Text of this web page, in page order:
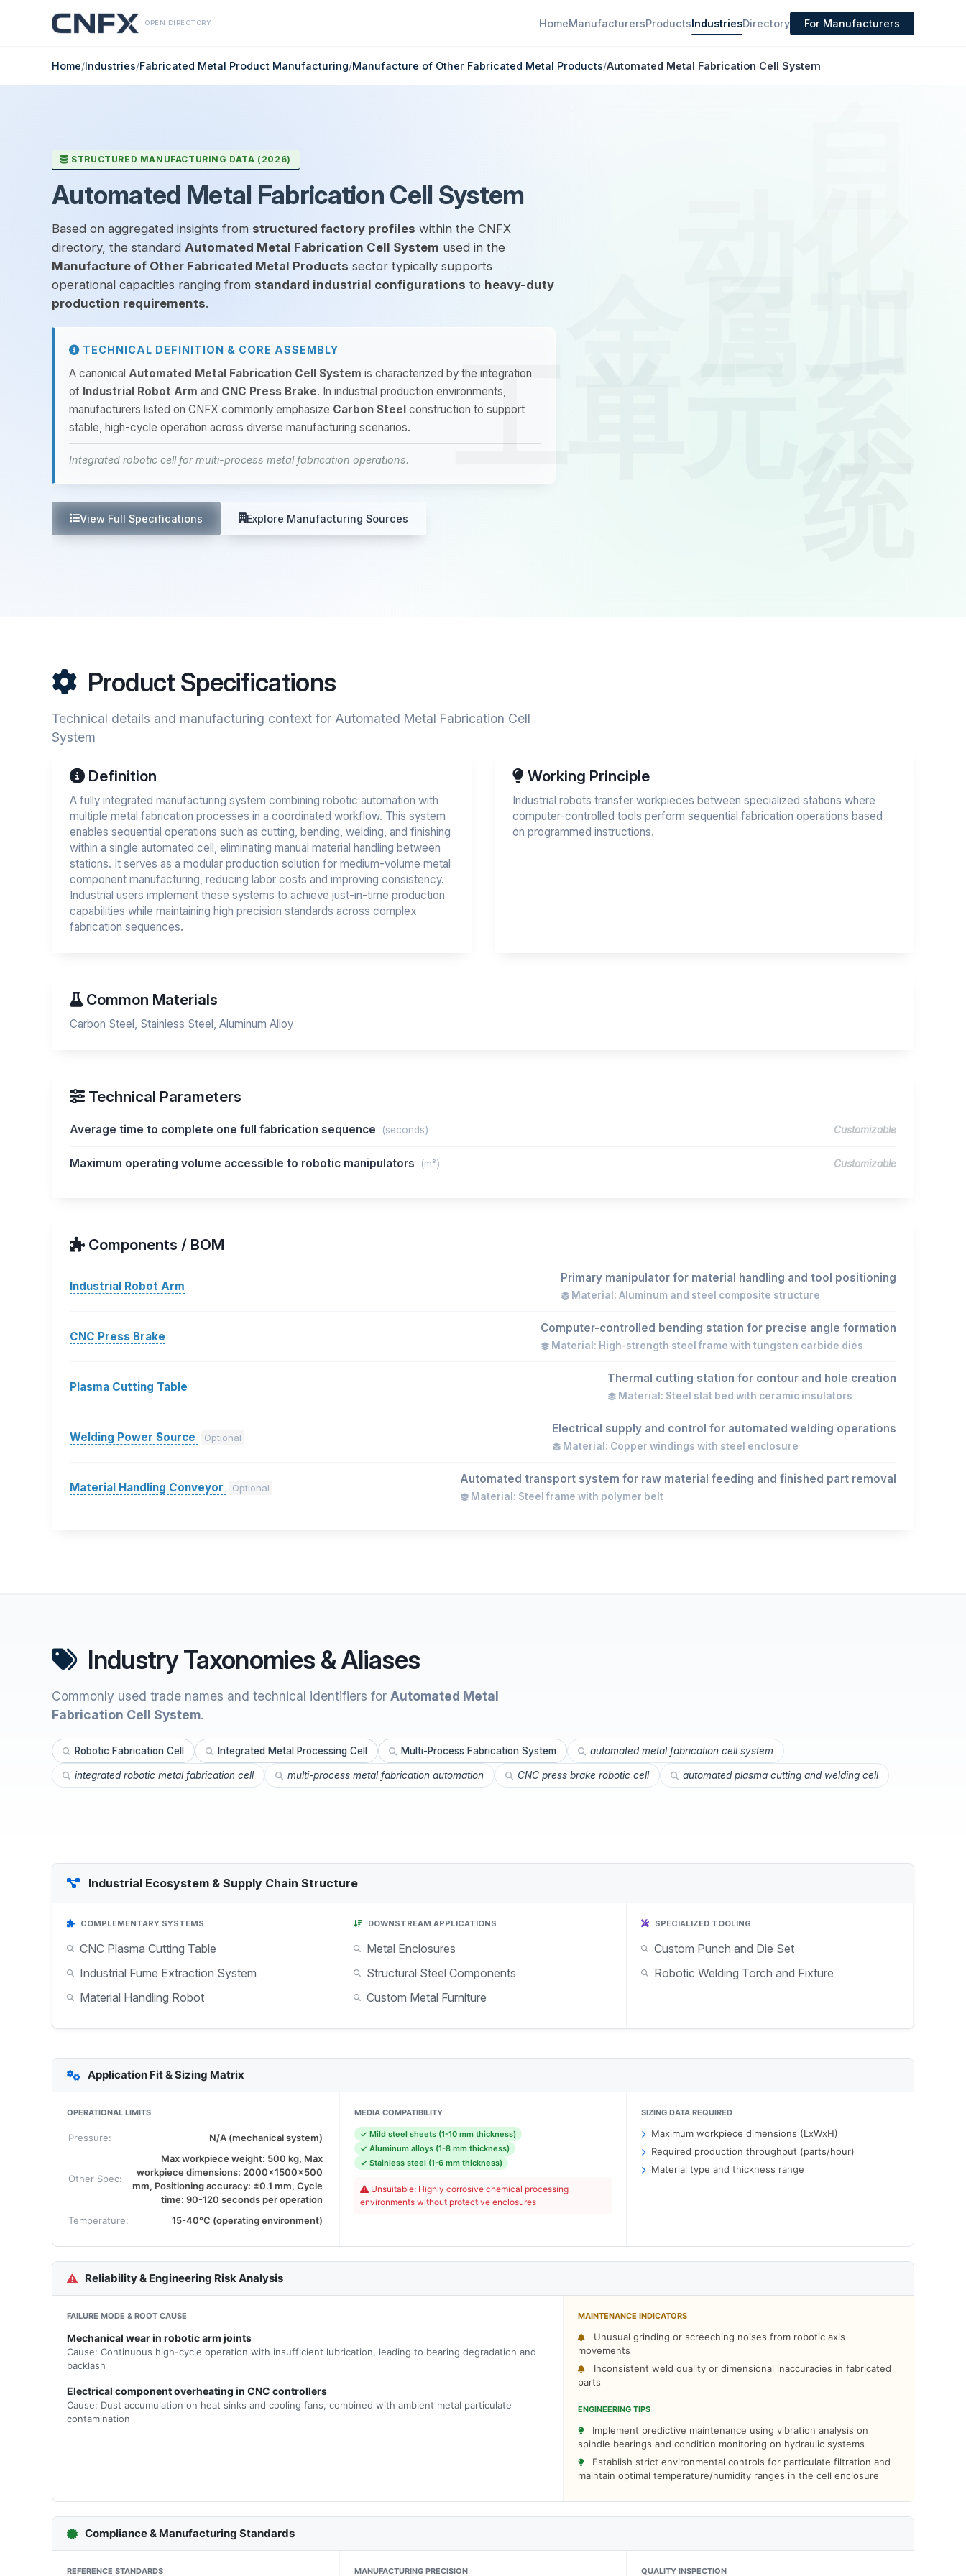
OPEN DIRECTORY HomeManufacturersProductsIndustriesDirectory For Manufacturers
Home/Industries/Fabricated Metal Product Manufacturing/Manufacture of Other Fabricated Metal Products/Automated Metal Fabrication Cell System
STRUCTURED MANUFACTURING DATA (2026)
Automated Metal Fabrication Cell System
Based on aggregated insights from structured factory profiles within the CNFX
directory, the standard Automated Metal Fabrication Cell System used in the
Manufacture of Other Fabricated Metal Products sector typically supports
operational capacities ranging from standard industrial configurations to heavy-duty
production requirements.
TECHNICAL DEFINITION & CORE ASSEMBLY
A canonical Automated Metal Fabrication Cell System is characterized by the integration
of Industrial Robot Arm and CNC Press Brake. In industrial production environments,
manufacturers listed on CNFX commonly emphasize Carbon Steel construction to support
stable, high-cycle operation across diverse manufacturing scenarios.
Integrated robotic cell for multi-process metal fabrication operations.
View Full Specifications Explore Manufacturing Sources
Product Specifications
Technical details and manufacturing context for Automated Metal Fabrication Cell
System
Definition
A fully integrated manufacturing system combining robotic automation with
multiple metal fabrication processes in a coordinated workflow. This system
enables sequential operations such as cutting, bending, welding, and finishing
within a single automated cell, eliminating manual material handling between
stations. It serves as a modular production solution for medium-volume metal
component manufacturing, reducing labor costs and improving consistency.
Industrial users implement these systems to achieve just-in-time production
capabilities while maintaining high precision standards across complex
fabrication sequences.
Working Principle
Industrial robots transfer workpieces between specialized stations where
computer-controlled tools perform sequential fabrication operations based
on programmed instructions.
Common Materials
Carbon Steel, Stainless Steel, Aluminum Alloy
Technical Parameters
Average time to complete one full fabrication sequence (seconds) Customizable
Maximum operating volume accessible to robotic manipulators (m³) Customizable
Components / BOM
Industrial Robot Arm
Primary manipulator for material handling and tool positioning
Material: Aluminum and steel composite structure
CNC Press Brake
Computer-controlled bending station for precise angle formation
Material: High-strength steel frame with tungsten carbide dies
Plasma Cutting Table
Thermal cutting station for contour and hole creation
Material: Steel slat bed with ceramic insulators
Welding Power Source Optional
Electrical supply and control for automated welding operations
Material: Copper windings with steel enclosure
Material Handling Conveyor Optional
Automated transport system for raw material feeding and finished part removal
Material: Steel frame with polymer belt
Industry Taxonomies & Aliases
Commonly used trade names and technical identifiers for Automated Metal
Fabrication Cell System.
Robotic Fabrication Cell Integrated Metal Processing Cell Multi-Process Fabrication System automated metal fabrication cell system
integrated robotic metal fabrication cell multi-process metal fabrication automation CNC press brake robotic cell automated plasma cutting and welding cell
Industrial Ecosystem & Supply Chain Structure
COMPLEMENTARY SYSTEMS
CNC Plasma Cutting Table
Industrial Fume Extraction System
Material Handling Robot
DOWNSTREAM APPLICATIONS
Metal Enclosures
Structural Steel Components
Custom Metal Furniture
SPECIALIZED TOOLING
Custom Punch and Die Set
Robotic Welding Torch and Fixture
Application Fit & Sizing Matrix
OPERATIONAL LIMITS
Pressure: N/A (mechanical system)
Other Spec:
Max workpiece weight: 500 kg, Max
workpiece dimensions: 2000x1500x500
mm, Positioning accuracy: ±0.1 mm, Cycle
time: 90-120 seconds per operation
Temperature:
15-40°C (operating environment)
MEDIA COMPATIBILITY
✓ Mild steel sheets (1-10 mm thickness)
✓ Aluminum alloys (1-8 mm thickness)
✓ Stainless steel (1-6 mm thickness)
Unsuitable: Highly corrosive chemical processing
environments without protective enclosures
SIZING DATA REQUIRED
Maximum workpiece dimensions (LxWxH)
Required production throughput (parts/hour)
Material type and thickness range
Reliability & Engineering Risk Analysis
FAILURE MODE & ROOT CAUSE
Mechanical wear in robotic arm joints
Cause: Continuous high-cycle operation with insufficient lubrication, leading to bearing degradation and
backlash
Electrical component overheating in CNC controllers
Cause: Dust accumulation on heat sinks and cooling fans, combined with ambient metal particulate
contamination
MAINTENANCE INDICATORS
Unusual grinding or screeching noises from robotic axis
movements
Inconsistent weld quality or dimensional inaccuracies in fabricated
parts
ENGINEERING TIPS
Implement predictive maintenance using vibration analysis on
spindle bearings and condition monitoring on hydraulic systems
Establish strict environmental controls for particulate filtration and
maintain optimal temperature/humidity ranges in the cell enclosure
Compliance & Manufacturing Standards
REFERENCE STANDARDS MANUFACTURING PRECISION QUALITY INSPECTION